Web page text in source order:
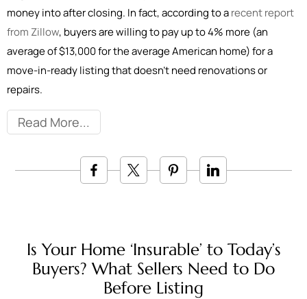
money into after closing. In fact, according to arecent report
from Zillow, buyers are willing to pay up to 4% more (an
average of $13,000 for the average American home) for a
move-in-ready listing that doesn’t need renovations or
repairs.
Read More
Is Your Home ‘Insurable’ to Today’s
Buyers? What Sellers Need to Do
Before Listing